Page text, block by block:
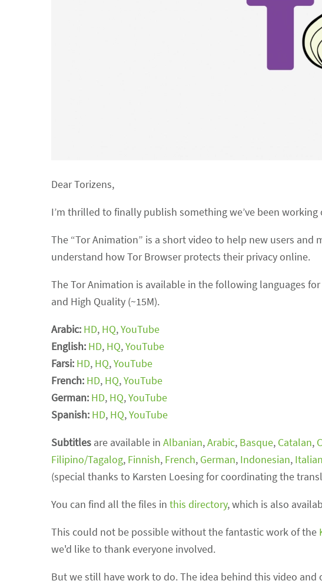
Dear Torizens,
I’m thrilled to finally publish something we’ve been working
The “Tor Animation” is a short video to help new users
understand how Tor Browser protects their privacy online.
The Tor Animation is available in the following languages
and High Quality (~15M).
Arabic: HD, HQ,YouTube
English: HD, HQ,YouTube
Farsi: HD, HQ,YouTube
French: HD, HQ,YouTube
German: HD, HQ,YouTube
Spanish: HD, HQ,YouTube
Subtitles are available in Albanian,Arabic, Basque, Catalan,
Filipino/Tagalog, Finnish, French, German, Indonesian, Italian
(special thanks to Karsten Loesing for coordinating the
You can find all the files in this directory, which is also
This could not be possible without the fantastic work of the
we'd like to thank everyone involved.
But we still have work to do. The idea behind this video